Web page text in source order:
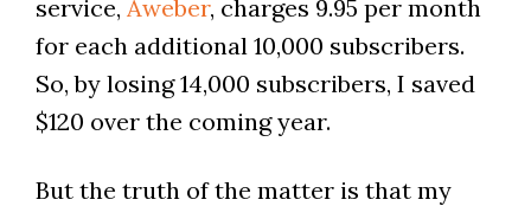
service, Aweber, charges 9.95 per month
for each additional 10,000 subscribers.
So, by losing 14,000 subscribers, I saved
$120 over the coming year.
But the truth of the matter is that my